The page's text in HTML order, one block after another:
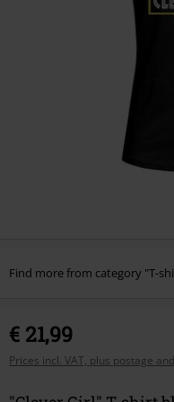
Find more from category "T-
€ 21,99
Prices incl. VAT, plus postage